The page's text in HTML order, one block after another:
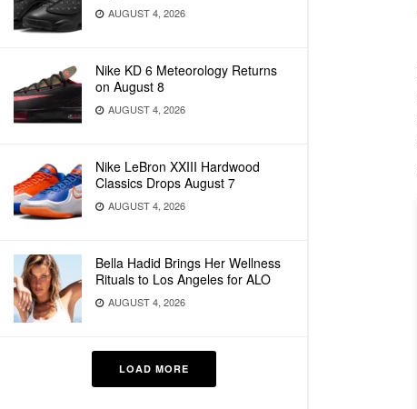
AUGUST 4, 2026
Nike KD 6 Meteorology Returns
on August 8
AUGUST 4, 2026
Nike LeBron XXIII Hardwood
Classics Drops August 7
AUGUST 4, 2026
Bella Hadid Brings Her Wellness
Rituals to Los Angeles for ALO
AUGUST 4, 2026
LOAD MORE